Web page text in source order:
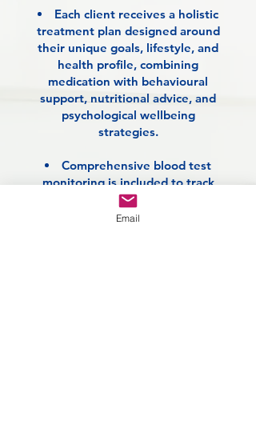
Each client receives a holistic
treatment plan designed around
their unique goals, lifestyle, and
health profile, combining
medication with behavioural
support, nutritional advice, and
psychological wellbeing
strategies.
Comprehensive blood test
monitoring is included to track
progress, screen for weight-
related conditions such as type 2
Email